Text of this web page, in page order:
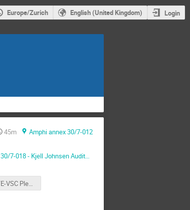
Europe/Zurich English (United Kingdom) Login
45m Amphi annex 30/7-012
30/7-018 - Kjell Johnsen Auditorium
Short TE-VSC Plenary 12-2022.pdf